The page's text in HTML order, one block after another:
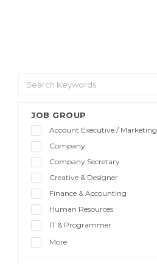
JOB GROUP
Account Executive / Marketing
Company
Company Secretary
Creative & Designer
Finance & Accounting
Human Resources
IT & Programmer
More